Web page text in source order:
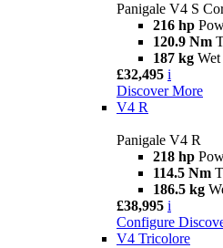
Panigale V4 S
216 hp
120.9 Nm
187 kg
£32,495 i
Discover More
V4 R
Panigale V4 R
218 hp
114.5 Nm
186.5 kg
£38,995 i
Configure
V4 Tricolore